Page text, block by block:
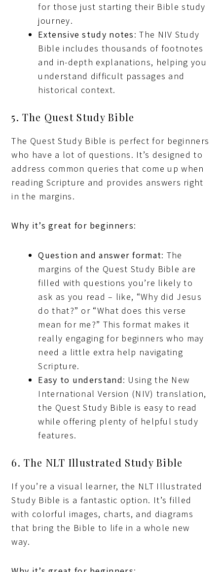
for those just starting their Bible study
journey.
Extensive study notes: The NIV Study
Bible includes thousands of footnotes
and in-depth explanations, helping you
understand difficult passages and
historical context.
5. The Quest Study Bible
The Quest Study Bible is perfect for beginners
who have a lot of questions. It’s designed to
address common queries that come up when
reading Scripture and provides answers right
in the margins.
Why it’s great for beginners:
Question and answer format: The
margins of the Quest Study Bible are
filled with questions you’re likely to
ask as you read – like, “Why did Jesus
do that?” or “What does this verse
mean for me?” This format makes it
really engaging for beginners who may
need a little extra help navigating
Scripture.
Easy to understand: Using the New
International Version (NIV) translation,
the Quest Study Bible is easy to read
while offering plenty of helpful study
features.
6. The NLT Illustrated Study Bible
If you’re a visual learner, the NLT Illustrated
Study Bible is a fantastic option. It’s filled
with colorful images, charts, and diagrams
that bring the Bible to life in a whole new
way.